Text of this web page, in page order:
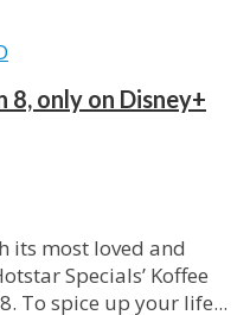
only on Disney+
its most loved and
Specials’ Koffee
To spice up your life...